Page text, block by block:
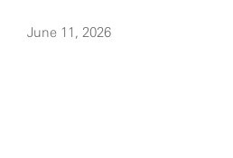
June 11, 2026